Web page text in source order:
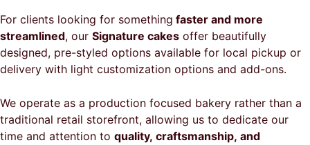
For clients looking for something faster and more
streamlined, our Signature cakes offer beautifully
designed, pre-styled options available for local pickup or
delivery with light customization options and add-ons.
We operate as a production focused bakery rather than a
traditional retail storefront, allowing us to dedicate our
time and attention to quality, craftsmanship, and